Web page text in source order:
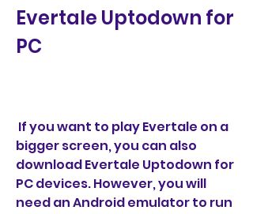
Evertale Uptodown for
PC
bigger screen, you can also
download Evertale Uptodown for
PC devices. However, you will
need an Android emulator to run